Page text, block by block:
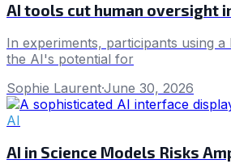
AI tools cut human oversight
In experiments, participants using
the AI's potential for
Sophie Laurent·June 30, 2026
AI
AI in Science Models Risks